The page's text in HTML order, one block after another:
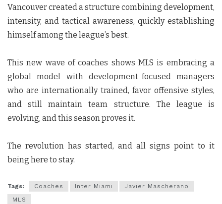
Vancouver created a structure combining development,
intensity, and tactical awareness, quickly establishing
himself among the league’s best.
This new wave of coaches shows MLS is embracing a
global model with development-focused managers
who are internationally trained, favor offensive styles,
and still maintain team structure. The league is
evolving, and this season proves it.
The revolution has started, and all signs point to it
being here to stay.
Tags: Coaches Inter Miami
Javier Mascherano
MLS